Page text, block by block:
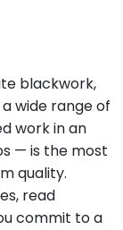
blackwork,
wide range of
work in an
— is the most
quality.
read
commit to a